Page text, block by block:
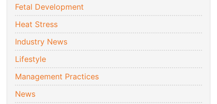
Fetal Development
Heat Stress
Industry News
Lifestyle
Management Practices
News